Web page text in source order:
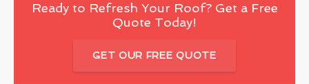
Ready to Refresh Your Roof? Get a Free
Quote Today!
GET OUR FREE QUOTE